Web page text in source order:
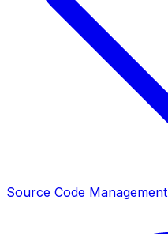
Source Code Management